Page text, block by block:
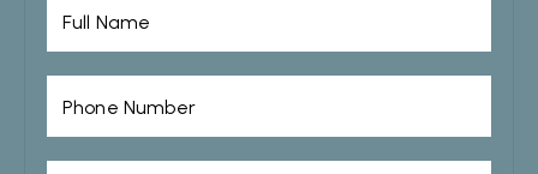
Full Name
Phone Number